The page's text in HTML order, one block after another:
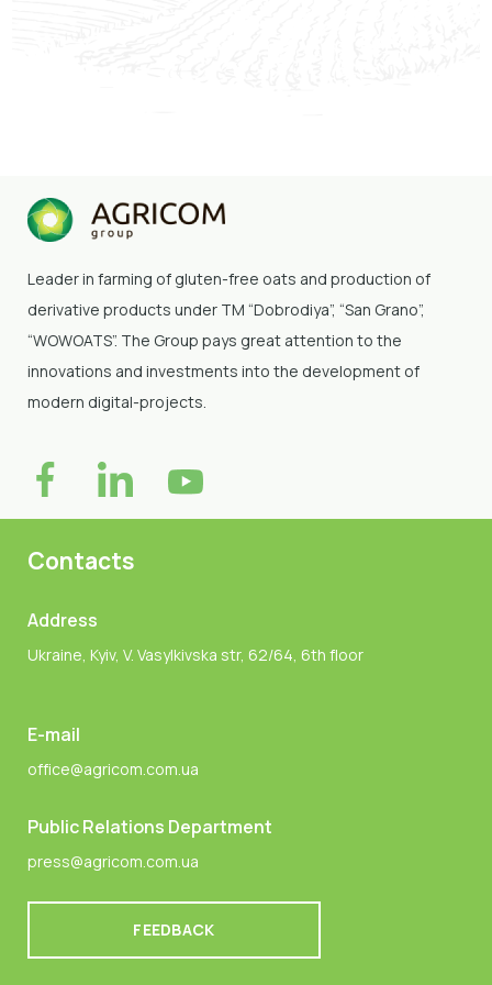
Leader in farming of gluten-free oats and production of
derivative products under TM “Dobrodiya”, “San Grano”,
“WOWOATS”. The Group pays great attention to the
innovations and investments into the development of
modern digital-projects.
Contacts
Address
Ukraine, Kyiv, V. Vasylkivska str, 62/64, 6th floor
E-mail
office@agricom.com.ua
Public Relations Department
press@agricom.com.ua
FEEDBACK